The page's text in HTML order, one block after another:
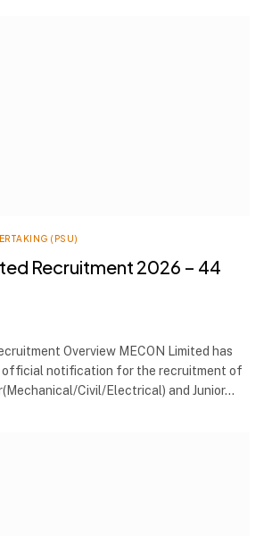
(PSU)
Recruitment 2026 – 44
Overview MECON Limited has
notification for the recruitment of
Civil/Electrical) and Junior…